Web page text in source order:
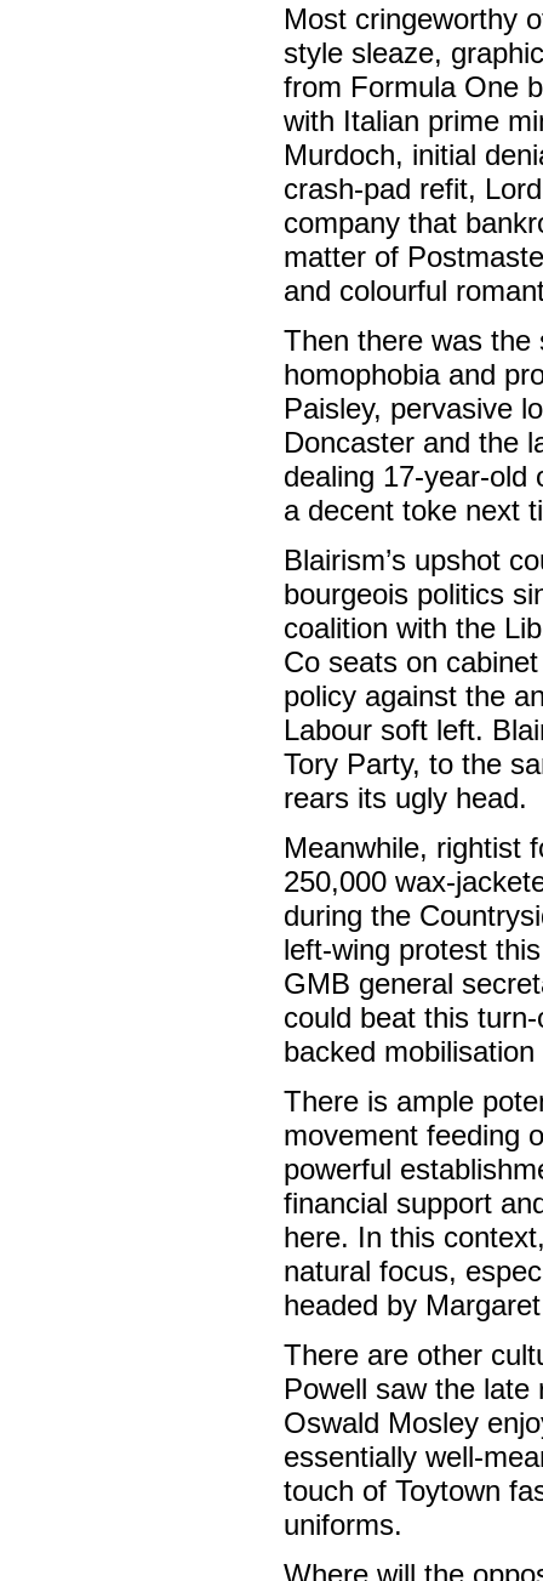
Most cringeworthy
style sleaze,
from Formula One
with Italian prime
Murdoch, initial
crash-pad refit,
company that
matter of
and colourful
Then there was the
homophobia and
Paisley, pervasive
Doncaster and the
dealing 17-year-old
a decent toke next
Blairism’s upshot
bourgeois politics
coalition with the
Co seats on
policy against the
Labour soft left.
Tory Party, to the
rears its ugly head.
Meanwhile, rightist
250,000 wax-
during the
left-wing protest
GMB general
could beat this
backed
There is ample
movement feeding
powerful
financial support
here. In this
natural focus,
headed by
There are other
Powell saw the late
Oswald Mosley
essentially well-
touch of Toytown
uniforms.
Where will the